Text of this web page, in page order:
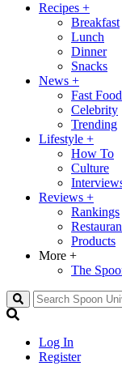
Recipes +
Breakfast
Lunch
Dinner
Snacks
News +
Fast Food
Celebrity
Trending
Lifestyle +
How To
Culture
Reviews +
Rankings
Products
More +
The
Search
Log In
Register